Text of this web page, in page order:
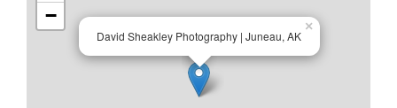
David Sheakley Photography | Juneau, AK
×
−